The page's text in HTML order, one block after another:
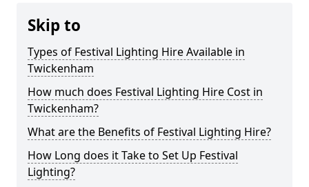
Skip to
Types of Festival Lighting Hire Available in
Twickenham
How much does Festival Lighting Hire Cost in
Twickenham?
What are the Benefits of Festival Lighting Hire?
How Long does it Take to Set Up Festival
Lighting?